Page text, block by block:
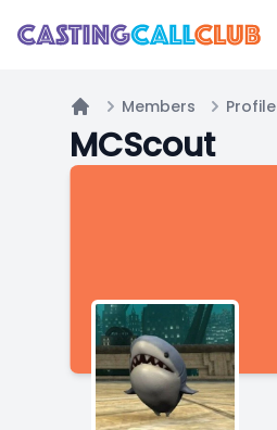
Home
Members Profile
MCScout